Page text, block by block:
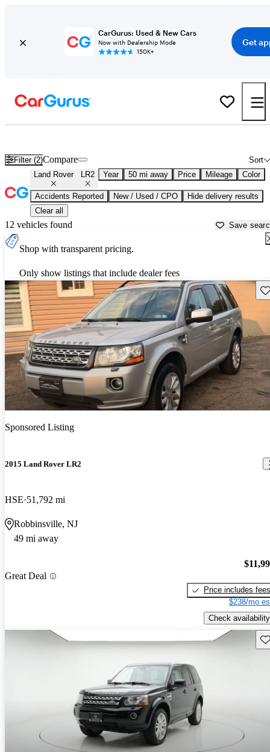
CarGurus: Used & New Cars
Now with Dealership Mode
150K+
Get
Filter (2) Sort
Compare
Land Rover LR2 Year 50 mi away Price Mileage Color
Accidents Reported New / Used / CPO
Hide delivery results
Clear all
12 vehicles found Save
Shop with transparent pricing.
Only show listings that include dealer fees
Sponsored Listing
2015 Land Rover LR2
HSE 51,792 mi
Robbinsville, NJ
49 mi away
Great Deal
Price includes fees
$238/mo
Check availability